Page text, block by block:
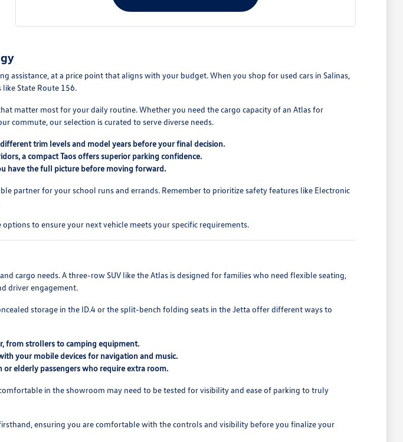
at a price point that aligns with your budget. When you shop for used cars in Salinas,
State Route 156.
matter most for your daily routine. Whether you need the cargo capacity of an Atlas for
commute, our selection is curated to serve diverse needs.
trim levels and model years before your final decision.
a compact Taos offers superior parking confidence.
have the full picture before moving forward.
partner for your school runs and errands. Remember to prioritize safety features like Electronic
to ensure your next vehicle meets your specific requirements.
cargo needs. A three-row SUV like the Atlas is designed for families who need flexible seating,
driver engagement.
storage in the ID.4 or the split-bench folding seats in the Jetta offer different ways to
from strollers to camping equipment.
your mobile devices for navigation and music.
elderly passengers who require extra room.
in the showroom may need to be tested for visibility and ease of parking to truly
ensuring you are comfortable with the controls and visibility before you finalize your